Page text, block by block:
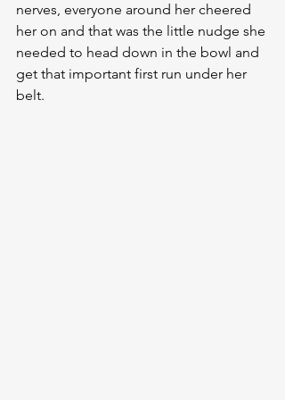
nerves, everyone around her cheered
her on and that was the little nudge she
needed to head down in the bowl and
get that important first run under her
belt.